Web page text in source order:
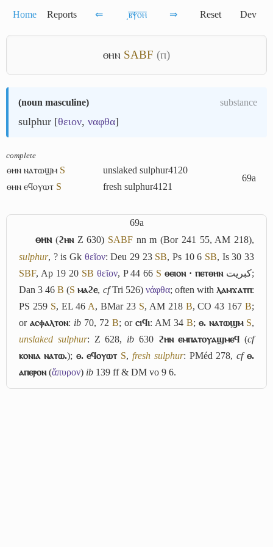
Home Reports ⇐ ͵ⲃ̅ⲯ̅ⲟ̅ⲏ̅ ⇒ Reset Dev
ⲑⲏⲛ SABF (ⲡ)
(noun masculine) substance
sulphur [θειον, ναφθα]
complete
ⲑⲏⲛ ⲛⲁⲧⲱϣⲙ S unslaked sulphur4120
69a
ⲑⲏⲛ ⲉϥⲟⲩⲱⲧ S fresh sulphur4121
69a
ⲑⲏⲛ(ϩⲏⲛZ 630) SABF nn m (Bor 241 55, AM 218),
sulphur, ? is Gk θεῖον: Deu 29 23 SB, Ps 10 6 SB, Is 30 33
SBF, Ap 19 20 SB θεῖον, P 44 66 S ⲑⲉⲓⲟⲛ · ⲡⲉⲧⲑⲏⲛ كبريت;
Dan 3 46B (S ⲙⲁϩⲉ, cfTri 526) νάφθα; often withⲗⲁⲙϫⲁⲧⲡ:
PS 259 S, EL 46 A, BMar 23 S, AM 218 B, CO 43 167B;
or ⲁⲥⲫⲁⲗⲧⲟⲛ: ib70, 72 B; or ⲥⲓϥⲓ: AM 34B;ⲑ. ⲛⲁⲧⲱϣⲙ S,
unslaked sulphur: Z 628, ib 630 ϩⲏⲛ ⲉⲙⲡⲁⲧⲟⲩⲁϣⲙⲉϥ (cf
ⲕⲟⲛⲓⲁ ⲛⲁⲧⲱ.); ⲑ. ⲉϥⲟⲩⲱⲧ S,fresh sulphur: PMéd 278,cf ⲑ.
ⲁⲡⲉⲣⲟⲛ(ἄπυρον) ib 139 ff & DM vo 9 6.